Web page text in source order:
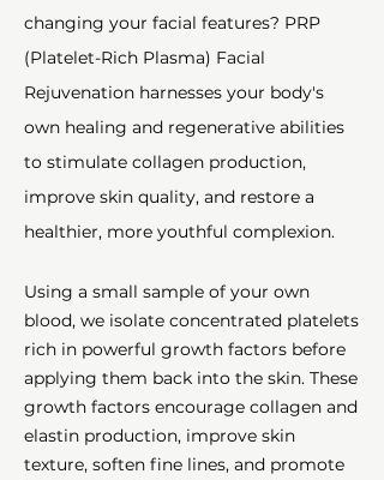
changing your facial features? PRP
(Platelet-Rich Plasma) Facial
Rejuvenation harnesses your body's
own healing and regenerative abilities
to stimulate collagen production,
improve skin quality, and restore a
healthier, more youthful complexion.
Using a small sample of your own
blood, we isolate concentrated platelets
rich in powerful growth factors before
applying them back into the skin. These
growth factors encourage collagen and
elastin production, improve skin
texture, soften fine lines, and promote